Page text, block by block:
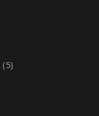
(5)